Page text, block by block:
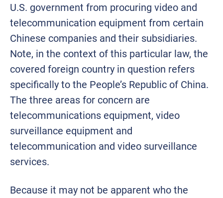
U.S. government from procuring video and
telecommunication equipment from certain
Chinese companies and their subsidiaries.
Note, in the context of this particular law, the
covered foreign country in question refers
specifically to the People’s Republic of China.
The three areas for concern are
telecommunications equipment, video
surveillance equipment and
telecommunication and video surveillance
services.
Because it may not be apparent who the